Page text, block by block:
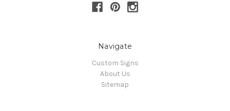
Navigate
Custom Signs
About Us
Sitemap